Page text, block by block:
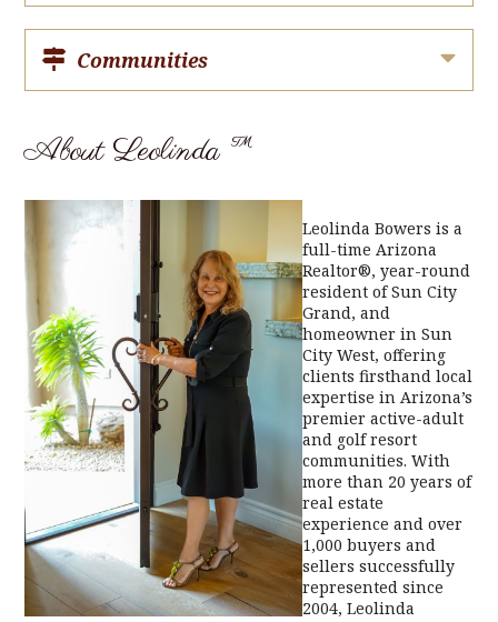
Communities
About Leolinda ™
Leolinda Bowers is a
full-time Arizona
Realtor®, year-round
resident of Sun City
Grand, and
homeowner in Sun
City West, offering
clients firsthand local
expertise in Arizona’s
premier active-adult
and golf resort
communities. With
more than 20 years of
real estate
experience and over
1,000 buyers and
sellers successfully
represented since
2004, Leolinda